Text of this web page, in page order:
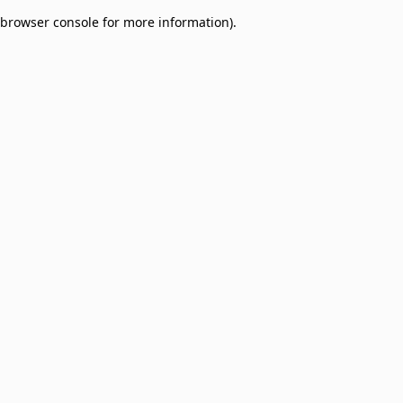
browser console for more information).